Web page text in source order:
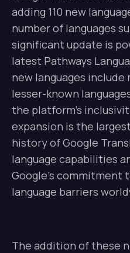
adding 110 new
number of languages
significant update is
latest Pathways
new languages
lesser-known
the platform’s
expansion is the
history of Google
language capabilities
Google’s commitment
language barriers
The addition of these